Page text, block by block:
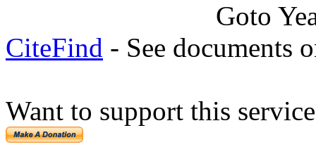
Goto
CiteFind - See documents
Want to support this